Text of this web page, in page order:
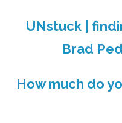
UNstuck |
Brad
How much do